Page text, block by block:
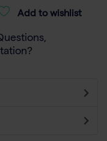
Add to wishlist